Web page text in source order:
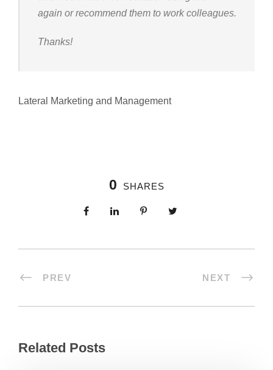
again or recommend them to work colleagues.
Thanks!
Lateral Marketing and Management
0 SHARES
PREV NEXT
Related Posts